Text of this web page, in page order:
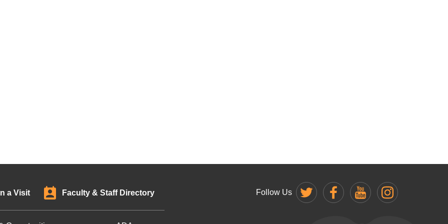
a Visit Faculty & Staff Directory Follow Us